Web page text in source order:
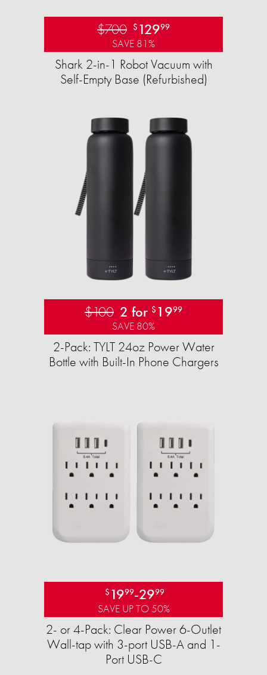
$700 $ 12999
SAVE 81%
Shark 2-in-1 Robot Vacuum with
Self-Empty Base (Refurbished)
$100 2 for $ 1999
SAVE 80%
2-Pack: TYLT 24oz Power Water
Bottle with Built-In Phone Chargers
$ 1999-2999
SAVE UP TO 50%
2- or 4-Pack: Clear Power 6-Outlet
Wall-tap with 3-port USB-A and 1-
Port USB-C